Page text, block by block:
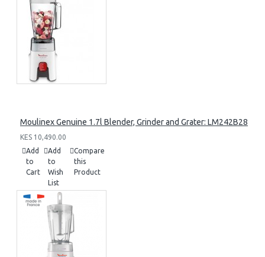
Moulinex Genuine 1.7l Blender, Grinder and Grater: LM242B28
KES 10,490.00
Add
to
Cart
Add
to
Wish
List
Compare
this
Product